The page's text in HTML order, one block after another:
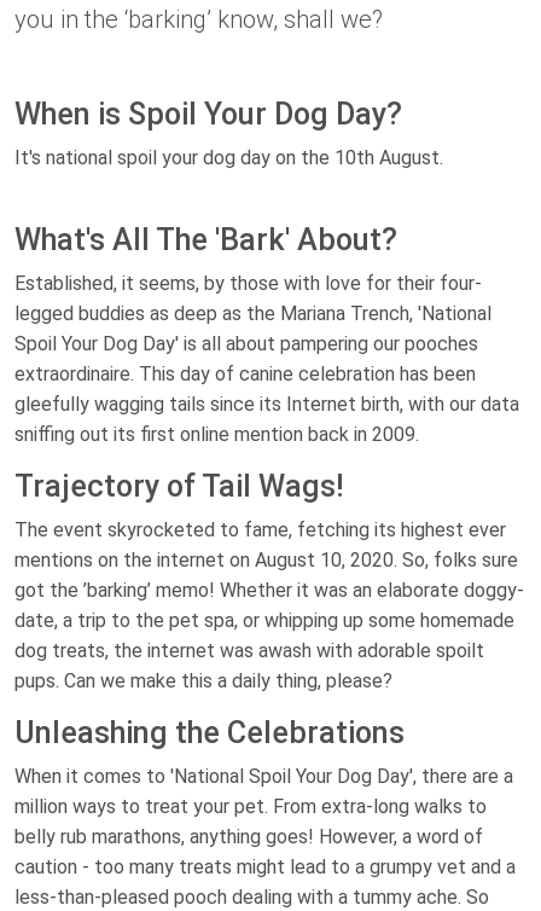
you in the ‘barking’ know, shall we?
When is Spoil Your Dog Day?
It's national spoil your dog day on the 10th August.
What's All The 'Bark' About?
Established, it seems, by those with love for their four-
legged buddies as deep as the Mariana Trench, 'National
Spoil Your Dog Day' is all about pampering our pooches
extraordinaire. This day of canine celebration has been
gleefully wagging tails since its Internet birth, with our data
sniffing out its first online mention back in 2009.
Trajectory of Tail Wags!
The event skyrocketed to fame, fetching its highest ever
mentions on the internet on August 10, 2020. So, folks sure
got the ’barking’ memo! Whether it was an elaborate doggy-
date, a trip to the pet spa, or whipping up some homemade
dog treats, the internet was awash with adorable spoilt
pups. Can we make this a daily thing, please?
Unleashing the Celebrations
When it comes to 'National Spoil Your Dog Day', there are a
million ways to treat your pet. From extra-long walks to
belly rub marathons, anything goes! However, a word of
caution - too many treats might lead to a grumpy vet and a
less-than-pleased pooch dealing with a tummy ache. So